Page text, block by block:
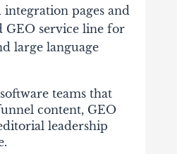
integration pages and
GEO service line for
large language
teams that
content, GEO
leadership